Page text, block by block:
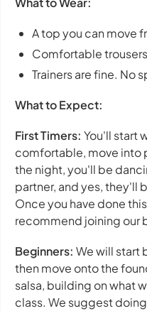
A top you can move
Comfortable
Trainers are fine. No
What to Expect:
First Timers: You'll start
comfortable, move into
the night, you'll be
partner, and yes, they'll
Once you have done
recommend joining our
Beginners: We will start
then move onto the
salsa, building on what
class. We suggest